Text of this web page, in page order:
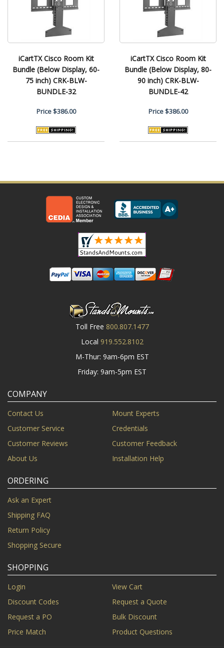
iCartTX Cisco Room Kit
Bundle (Below Display, 60-
75 inch) CRK-BLW-
BUNDLE-32
Price$386.00
iCartTX Cisco Room Kit
Bundle (Below Display, 80-
90 inch) CRK-BLW-
BUNDLE-42
Price$386.00
Toll Free 800.807.1477
Local 919.552.8102
M-Thur: 9am-6pm EST
Friday: 9am-5pm EST
COMPANY
Contact Us
Mount Experts
Customer Service
Credentials
Customer Reviews
Customer Feedback
About Us
Installation Help
ORDERING
Ask an Expert
Shipping FAQ
Return Policy
Shopping Secure
SHOPPING
Login
View Cart
Discount Codes
Request a Quote
Request a PO
Bulk Discount
Price Match
Product Questions